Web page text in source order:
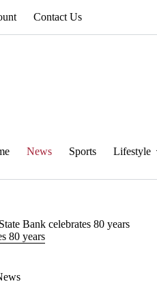
Contact Us
News Sports Lifestyle
Bank celebrates 80 years
80 years